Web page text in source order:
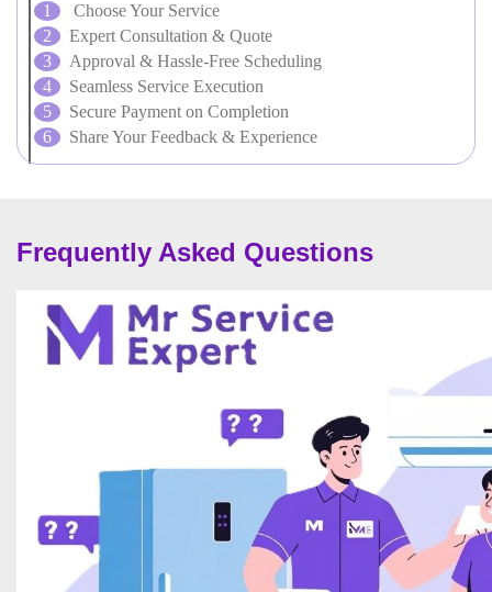
Choose Your Service
Expert Consultation & Quote
Approval & Hassle-Free Scheduling
Seamless Service Execution
Secure Payment on Completion
Share Your Feedback & Experience
Frequently Asked Questions